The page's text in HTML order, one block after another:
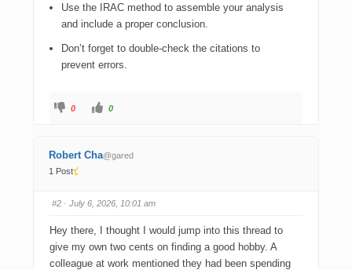
Use the IRAC method to assemble your analysis
and include a proper conclusion.
Don’t forget to double-check the citations to
prevent errors.
0 0
Robert Cha@gared
1 Post
#2 · July 6, 2026, 10:01 am
Hey there, I thought I would jump into this thread to
give my own two cents on finding a good hobby. A
colleague at work mentioned they had been spending